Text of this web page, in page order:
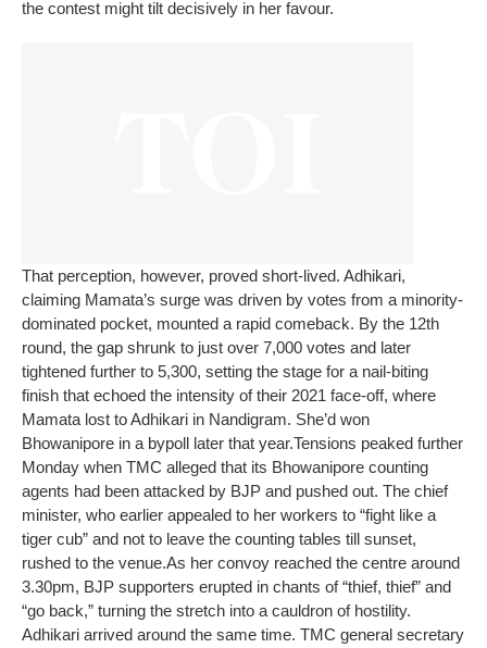
the contest might tilt decisively in her favour.
That perception, however, proved short-lived. Adhikari,
claiming Mamata’s surge was driven by votes from a minority-
dominated pocket, mounted a rapid comeback. By the 12th
round, the gap shrunk to just over 7,000 votes and later
tightened further to 5,300, setting the stage for a nail-biting
finish that echoed the intensity of their 2021 face-off, where
Mamata lost to Adhikari in Nandigram. She’d won
Bhowanipore in a bypoll later that year.Tensions peaked further
Monday when TMC alleged that its Bhowanipore counting
agents had been attacked by BJP and pushed out. The chief
minister, who earlier appealed to her workers to “fight like a
tiger cub” and not to leave the counting tables till sunset,
rushed to the venue.As her convoy reached the centre around
3.30pm, BJP supporters erupted in chants of “thief, thief” and
“go back,” turning the stretch into a cauldron of hostility.
Adhikari arrived around the same time. TMC general secretary